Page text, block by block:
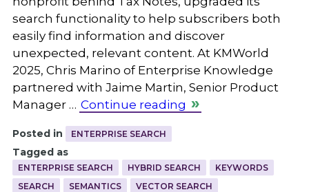
search functionality to help subscribers both
easily find information and discover
unexpected, relevant content. At KMWorld
2025, Chris Marino of Enterprise Knowledge
partnered with Jaime Martin, Senior Product
Manager … Continue reading
Posted in ENTERPRISE SEARCH
Tagged as
ENTERPRISE SEARCH HYBRID SEARCH
KEYWORDS
SEARCH
SEMANTICS VECTOR SEARCH